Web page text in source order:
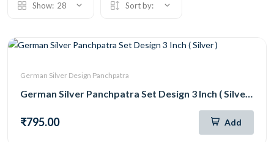
Show: 28 Sort by:
German Silver Design Panchpatra
German Silver Panchpatra Set Design 3 Inch ( Silver )
₹795.00 Add